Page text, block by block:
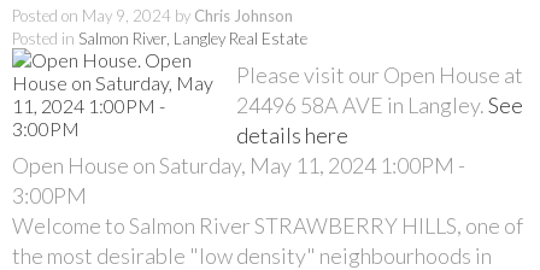
Posted on May 9, 2024 by Chris Johnson
Posted in Salmon River, Langley Real Estate
Please visit our Open House at
24496 58A AVE in Langley.See
details here
Open House on Saturday, May 11, 2024 1:00PM -
3:00PM
Welcome to Salmon River STRAWBERRY HILLS, one of
the most desirable "low density" neighbourhoods in